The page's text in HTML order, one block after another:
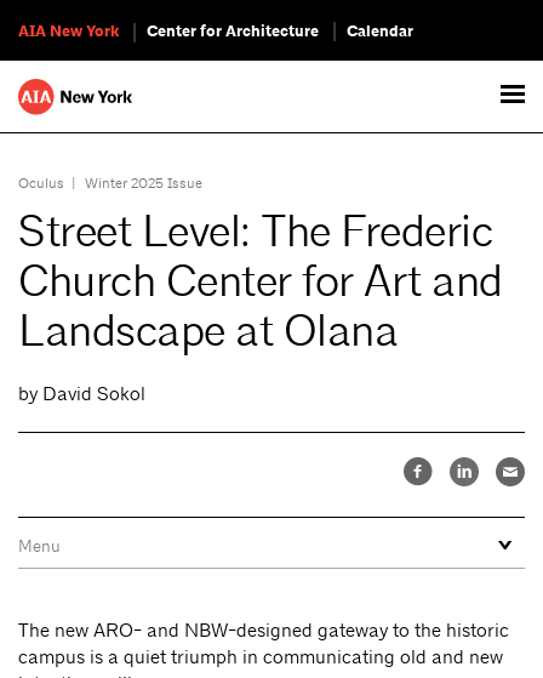
AIA New York Center for Architecture Calendar
Oculus | Winter 2025 Issue
Street Level: The Frederic
Church Center for Art and
Landscape at Olana
by David Sokol
The new ARO- and NBW-designed gateway to the historic
campus is a quiet triumph in communicating old and new